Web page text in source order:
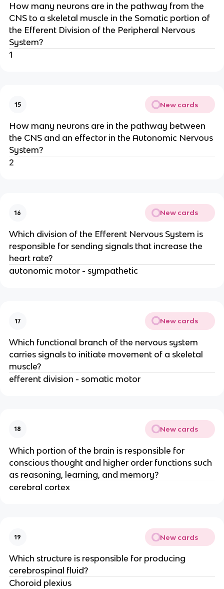
How many neurons are in the pathway from the
CNS to a skeletal muscle in the Somatic portion of
the Efferent Division of the Peripheral Nervous
System?
1
15 New cards
How many neurons are in the pathway between
the CNS and an effector in the Autonomic Nervous
System?
2
16 New cards
Which division of the Efferent Nervous System is
responsible for sending signals that increase the
heart rate?
autonomic motor - sympathetic
17 New cards
Which functional branch of the nervous system
carries signals to initiate movement of a skeletal
muscle?
efferent division - somatic motor
18 New cards
Which portion of the brain is responsible for
conscious thought and higher order functions such
as reasoning, learning, and memory?
cerebral cortex
19 New cards
Which structure is responsible for producing
cerebrospinal fluid?
Choroid plexius